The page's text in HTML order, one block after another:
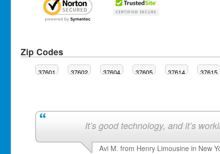
Zip Codes
37601 37602 37604 37605 37614 37615
It’s good technology, and it’s
Avi M. from Henry Limousine in New